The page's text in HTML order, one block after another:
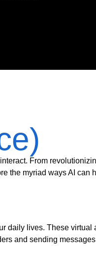
From
the myriad ways AI can
daily lives. These virtual
and sending